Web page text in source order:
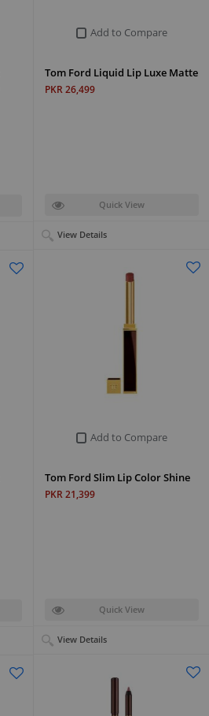
Add to Compare
Tom Ford Liquid Lip Luxe Matte
PKR 26,499
Quick View
View Details
Add to Compare
Tom Ford Slim Lip Color Shine
PKR 21,399
Quick View
View Details